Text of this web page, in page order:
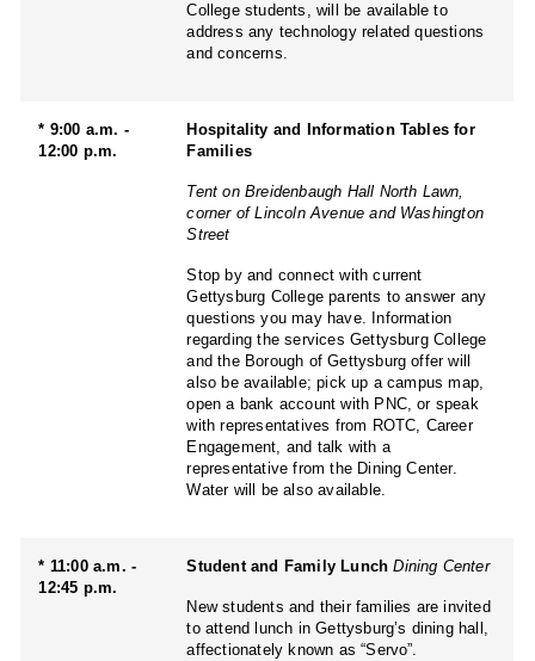
College students, will be available to
address any technology related questions
and concerns.
* 9:00 a.m. -
12:00 p.m.
Hospitality and Information Tables for
Families
Tent on Breidenbaugh Hall North Lawn,
corner of Lincoln Avenue and Washington
Street
Stop by and connect with current
Gettysburg College parents to answer any
questions you may have. Information
regarding the services Gettysburg College
and the Borough of Gettysburg offer will
also be available; pick up a campus map,
open a bank account with PNC, or speak
with representatives from ROTC, Career
Engagement, and talk with a
representative from the Dining Center.
Water will be also available.
* 11:00 a.m. -
12:45 p.m.
Student and Family Lunch Dining Center
New students and their families are invited
to attend lunch in Gettysburg’s dining hall,
affectionately known as “Servo”.